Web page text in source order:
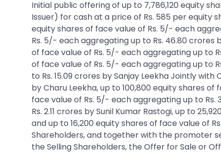
Initial public offering of up to 7,786,120 equity
Issuer) for cash at a price of Rs. 585 per equity
equity shares of face value of Rs. 5/- each
Rs. 5/- each aggregating up to Rs. 46.80 crores
of face value of Rs. 5/- each aggregating up to
of face value of Rs. 5/- each aggregating up to
to Rs. 15.09 crores by Sanjay Leekha Jointly
by Charu Leekha, up to 100,800 equity shares
face value of Rs. 5/- each aggregating up to
Rs. 2.11 crores by Sunil Kumar Rastogi, up to
and up to 16,200 equity shares of face value of
Shareholders, and together with the promoter
the Selling Shareholders, the Offer for Sale or